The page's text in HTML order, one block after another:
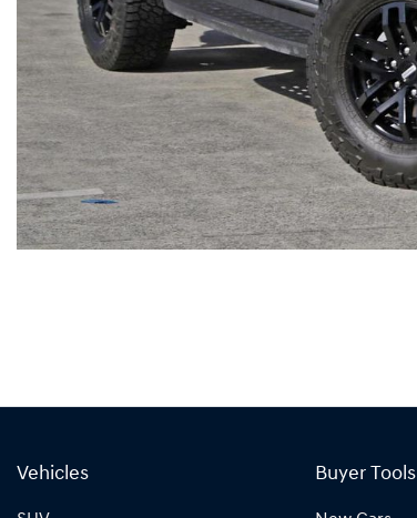
Vehicles Buyer Tools